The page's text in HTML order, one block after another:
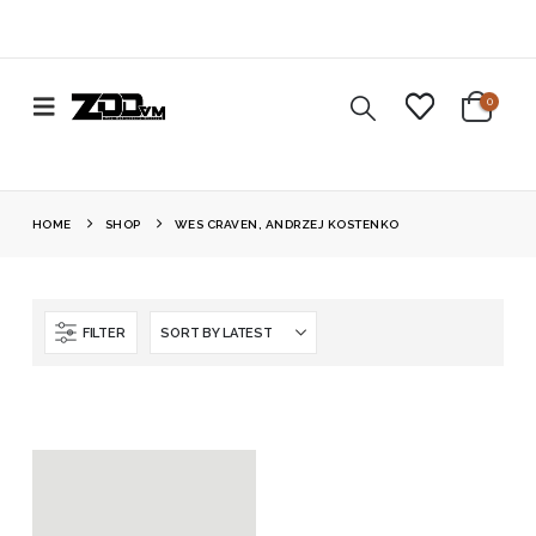
0
HOME SHOP WES CRAVEN, ANDRZEJ KOSTENKO
FILTER